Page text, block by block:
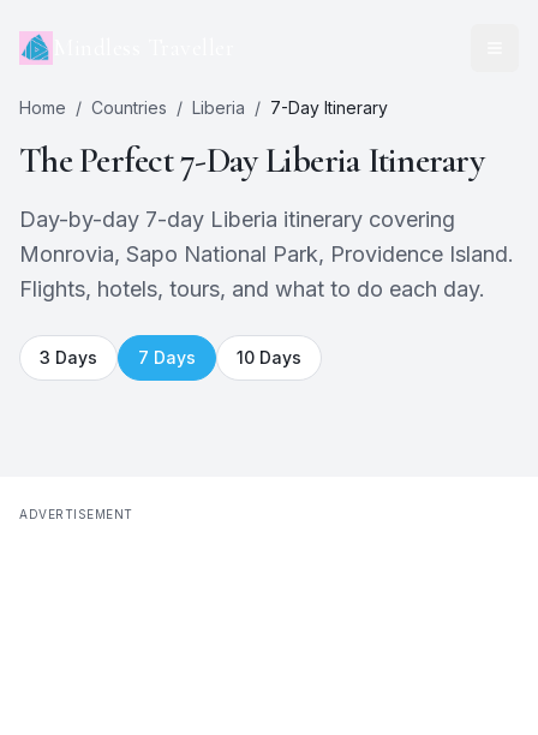
Home / Countries / Liberia / 7-Day Itinerary
The Perfect7-DayLiberiaItinerary
Day-by-day 7-day Liberia itinerary covering
Monrovia, Sapo National Park, Providence Island.
Flights, hotels, tours, and what to do each day.
3 Days 7 Days 10 Days
ADVERTISEMENT